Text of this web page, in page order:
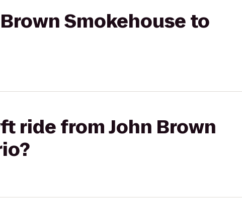
Smokehouse to
ride from John Brown